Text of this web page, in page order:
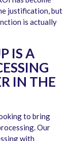
justification, but
is actually
IS A
IN THE
to bring
Our
with